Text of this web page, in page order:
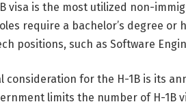
visa is the most utilized non-
require a bachelor’s degree
positions, such as Software
consideration for the H-1B is its
limits the number of H-1B